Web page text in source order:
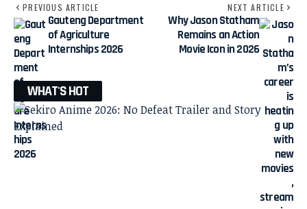
PREVIOUS ARTICLE
Gauteng Department
of Agriculture
Internships 2026
NEXT ARTICLE
Why Jason Statham
Remains an Action
Movie Icon in 2026
WHAT'S HOT